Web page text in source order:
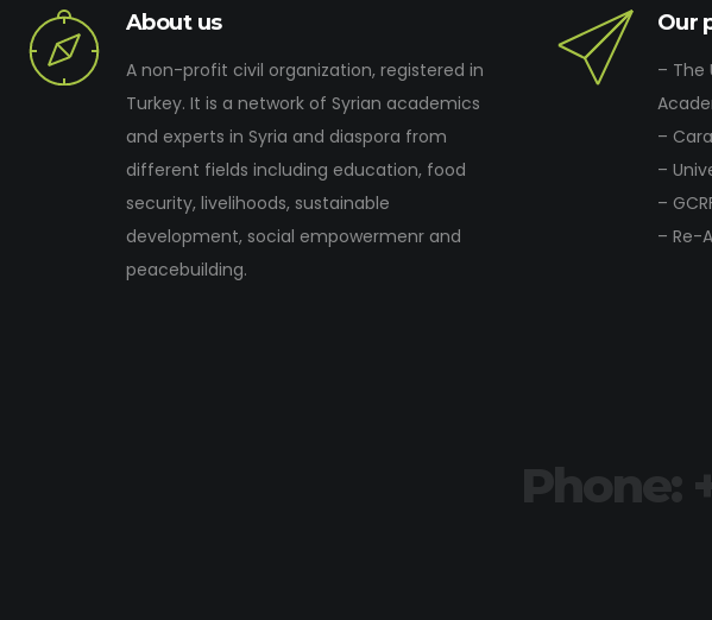
About us
A non-profit civil organization, registered in
Turkey. It is a network of Syrian academics
and experts in Syria and diaspora from
different fields including education, food
security, livelihoods, sustainable
development, social empowermenr and
peacebuilding.
Our
– The
–
–
–
– Re-